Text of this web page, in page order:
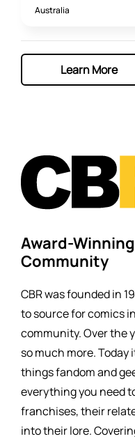
Australia
Learn More
Award-
Community
CBR was founded in
to source for comics
community. Over the
so much more.
things fandom and
everything you need
franchises, their
into their lore.